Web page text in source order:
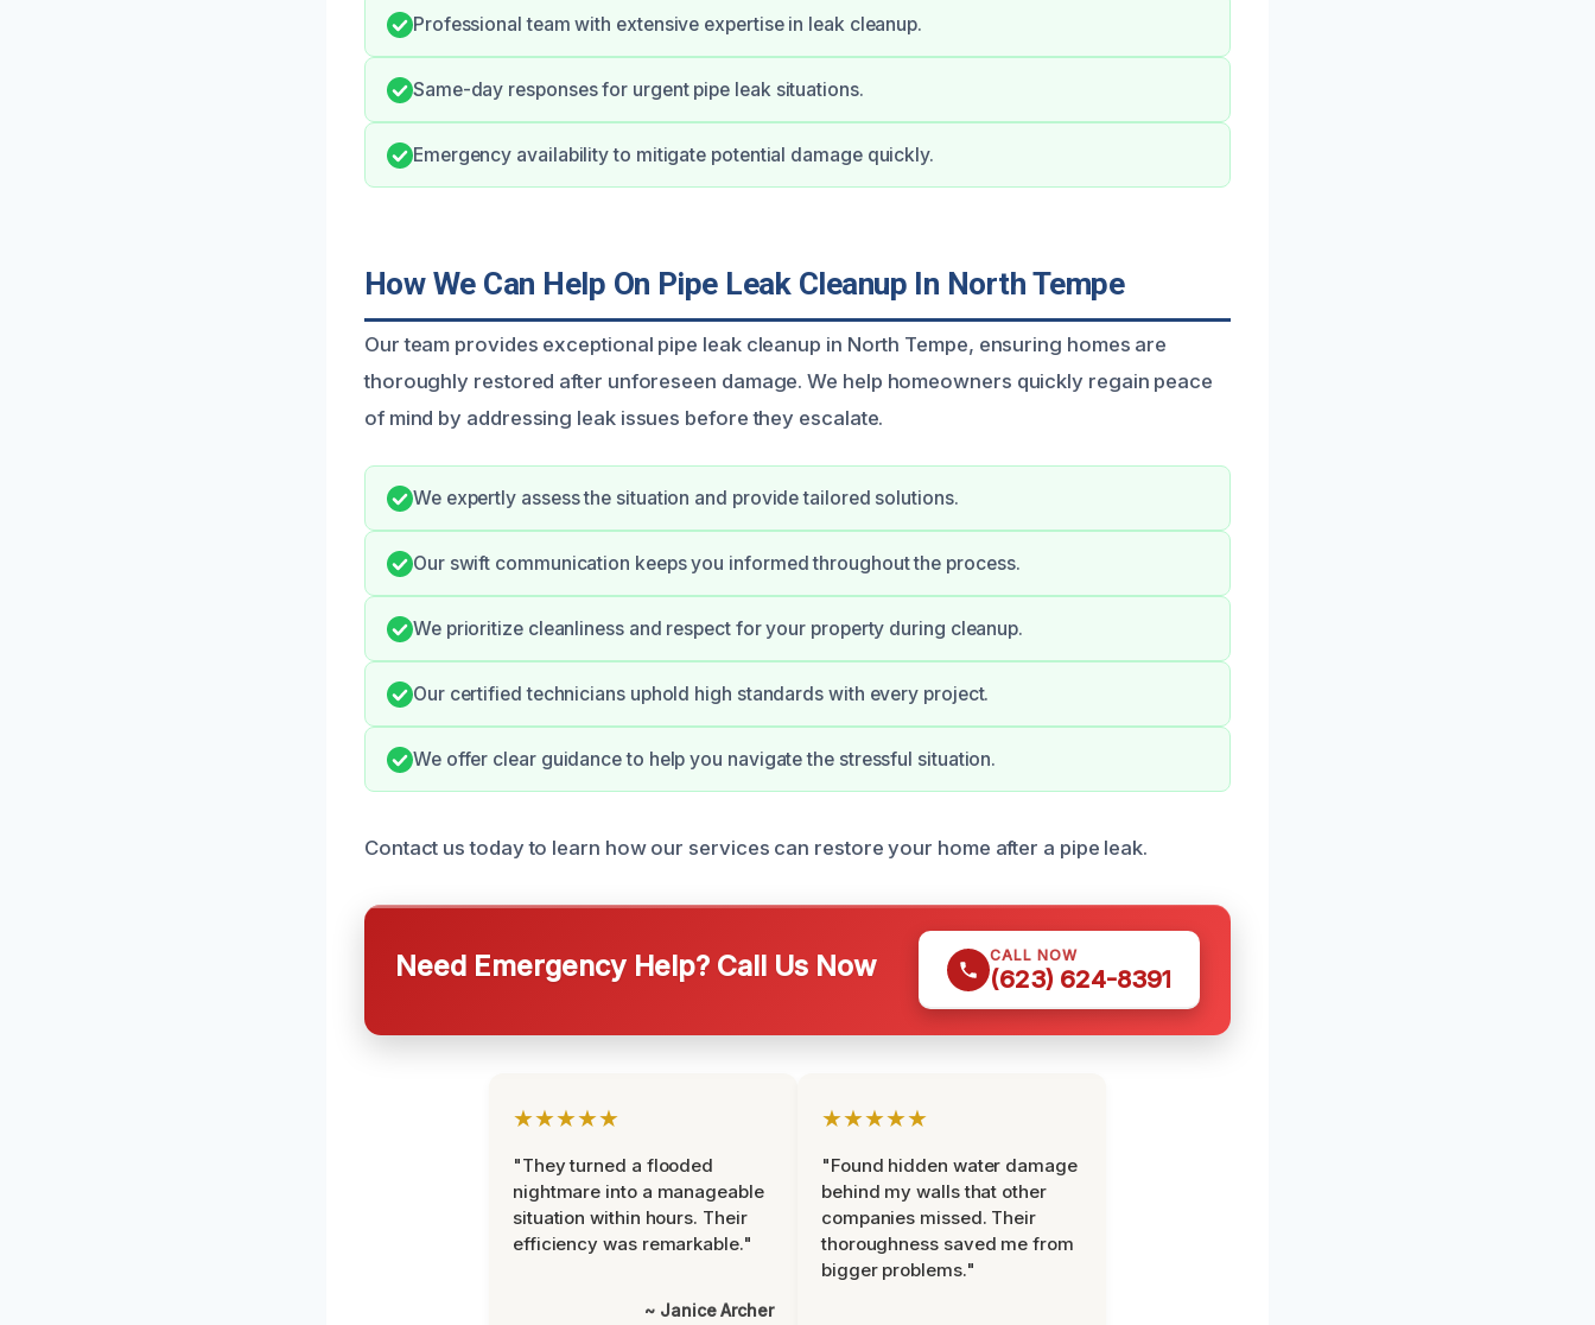
Professional team with extensive expertise in leak cleanup.
Same-day responses for urgent pipe leak situations.
Emergency availability to mitigate potential damage quickly.
How We Can Help On Pipe Leak Cleanup In North Tempe
Our team provides exceptional pipe leak cleanup in North Tempe, ensuring homes are
thoroughly restored after unforeseen damage. We help homeowners quickly regain peace
of mind by addressing leak issues before they escalate.
We expertly assess the situation and provide tailored solutions.
Our swift communication keeps you informed throughout the process.
We prioritize cleanliness and respect for your property during cleanup.
Our certified technicians uphold high standards with every project.
We offer clear guidance to help you navigate the stressful situation.
Contact us today to learn how our services can restore your home after a pipe leak.
Need Emergency Help? Call Us Now CALL NOW
(623) 624-8391
★★★★★
"They turned a flooded
nightmare into a manageable
situation within hours. Their
efficiency was remarkable."
~ Janice Archer
★★★★★
"Found hidden water damage
behind my walls that other
companies missed. Their
thoroughness saved me from
bigger problems."